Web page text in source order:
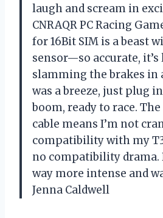
laugh and scream in
CNRAQR PC Racing
for 16Bit SIM is a beast
sensor—so accurate,
slamming the brakes in
was a breeze, just plug
boom, ready to race.
cable means I’m not
compatibility with my
no compatibility drama.
way more intense and
Jenna Caldwell